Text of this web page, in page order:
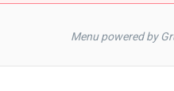
Menu powered by